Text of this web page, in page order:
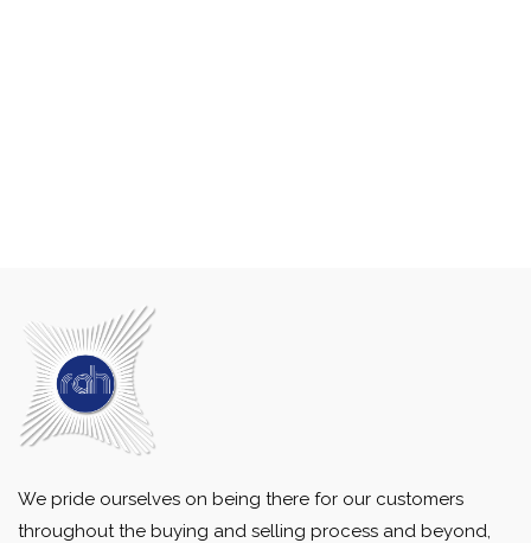
We pride ourselves on being there for our customers
throughout the buying and selling process and beyond,